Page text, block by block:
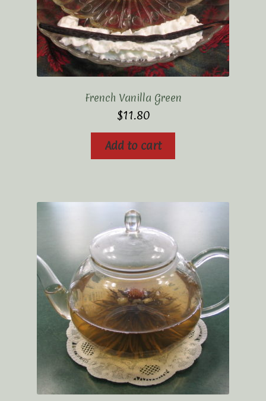
French Vanilla Green
$11.80
Add to cart